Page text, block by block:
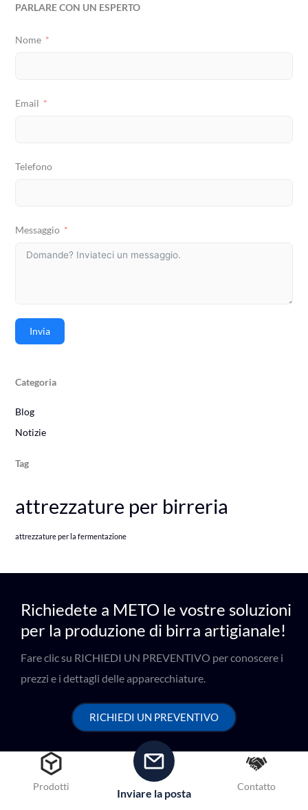
PARLARE CON UN ESPERTO
Nome
Email
Telefono
Messaggio
Invia
Categoria
Blog
Notizie
Tag
attrezzature per birreria
attrezzature per la fermentazione
Richiedete a METO le vostre soluzioni
per la produzione di birra artigianale!
Fare clic su RICHIEDI UN PREVENTIVO per conoscere i
prezzi e i dettagli delle apparecchiature.
RICHIEDI UN PREVENTIVO
Prodotti
Inviare la posta
Contatto